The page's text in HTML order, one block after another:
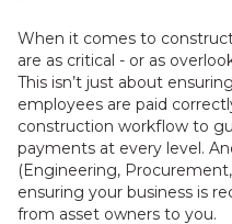
When it comes to
are as critical - or as
This isn’t just about
employees are paid
construction workflow to
payments at every level.
(Engineering,
ensuring your business is
from asset owners to you.